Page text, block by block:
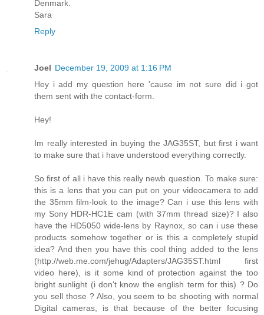
Denmark.
Sara
Reply
Joel December 19, 2009 at 1:16 PM
Hey i add my question here 'cause im not sure did i got
them sent with the contact-form.
Hey!
Im really interested in buying the JAG35ST, but first i want
to make sure that i have understood everything correctly.
So first of all i have this really newb question. To make sure:
this is a lens that you can put on your videocamera to add
the 35mm film-look to the image? Can i use this lens with
my Sony HDR-HC1E cam (with 37mm thread size)? I also
have the HD5050 wide-lens by Raynox, so can i use these
products somehow together or is this a completely stupid
idea? And then you have this cool thing added to the lens
(http://web.me.com/jehug/Adapters/JAG35ST.html first
video here), is it some kind of protection against the too
bright sunlight (i don't know the english term for this) ? Do
you sell those ? Also, you seem to be shooting with normal
Digital cameras, is that because of the better focusing